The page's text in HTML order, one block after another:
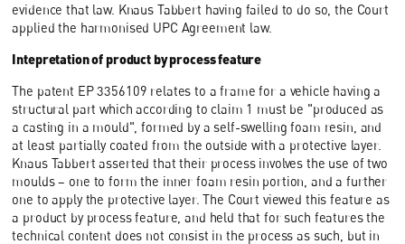
evidence that law. Knaus Tabbert having failed to do so, the Court
applied the harmonised UPC Agreement law.
Intepretation of product by process feature
The patent EP 3356109 relates to a frame for a vehicle having a
structural part which according to claim 1 must be "produced as
a casting in a mould", formed by a self-swelling foam resin, and
at least partially coated from the outside with a protective layer.
Knaus Tabbert asserted that their process involves the use of two
moulds – one to form the inner foam resin portion, and a further
one to apply the protective layer. The Court viewed this feature as
a product by process feature, and held that for such features the
technical content does not consist in the process as such, but in